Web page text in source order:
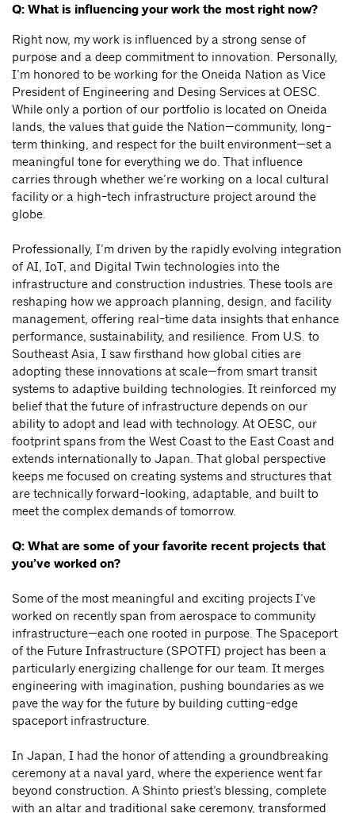
Q: What is influencing your work the most right now?
Right now, my work is influenced by a strong sense of
purpose and a deep commitment to innovation. Personally,
I’m honored to be working for the Oneida Nation as Vice
President of Engineering and Desing Services at OESC.
While only a portion of our portfolio is located on Oneida
lands, the values that guide the Nation—community, long-
term thinking, and respect for the built environment—set a
meaningful tone for everything we do. That influence
carries through whether we’re working on a local cultural
facility or a high-tech infrastructure project around the
globe.
Professionally, I’m driven by the rapidly evolving integration
of AI, IoT, and Digital Twin technologies into the
infrastructure and construction industries. These tools are
reshaping how we approach planning, design, and facility
management, offering real-time data insights that enhance
performance, sustainability, and resilience. From U.S. to
Southeast Asia, I saw firsthand how global cities are
adopting these innovations at scale—from smart transit
systems to adaptive building technologies. It reinforced my
belief that the future of infrastructure depends on our
ability to adopt and lead with technology. At OESC, our
footprint spans from the West Coast to the East Coast and
extends internationally to Japan. That global perspective
keeps me focused on creating systems and structures that
are technically forward-looking, adaptable, and built to
meet the complex demands of tomorrow.
Q: What are some of your favorite recent projects that
you’ve worked on?
Some of the most meaningful and exciting projects I’ve
worked on recently span from aerospace to community
infrastructure—each one rooted in purpose. The Spaceport
of the Future Infrastructure (SPOTFI) project has been a
particularly energizing challenge for our team. It merges
engineering with imagination, pushing boundaries as we
pave the way for the future by building cutting-edge
spaceport infrastructure.
In Japan, I had the honor of attending a groundbreaking
ceremony at a naval yard, where the experience went far
beyond construction. A Shinto priest’s blessing, complete
with an altar and traditional sake ceremony, transformed